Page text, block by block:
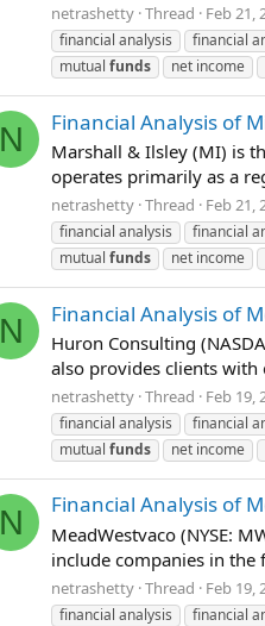
netrashetty Thread Feb 21,
financial analysis
financial
mutual funds net income
N Financial Analysis of
Marshall & Ilsley (MI) is
operates primarily as a
netrashetty Thread Feb 21,
financial analysis
financial
mutual funds net income
N Financial Analysis of
Huron Consulting
also provides clients
netrashetty Thread Feb 19,
financial analysis
financial
mutual funds net income
N Financial Analysis of
MeadWestvaco (NYSE:
include companies in the
netrashetty Thread Feb 19,
financial analysis
financial